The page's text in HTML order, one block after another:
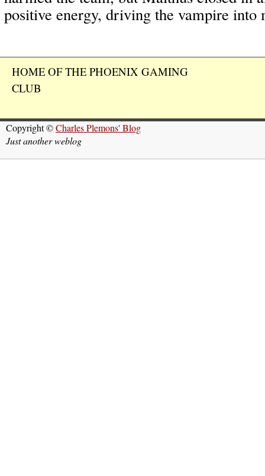
positive energy, driving the vampire
HOME OF THE PHOENIX GAMING
CLUB
Copyright ©Charles Plemons' Blog
Just another weblog